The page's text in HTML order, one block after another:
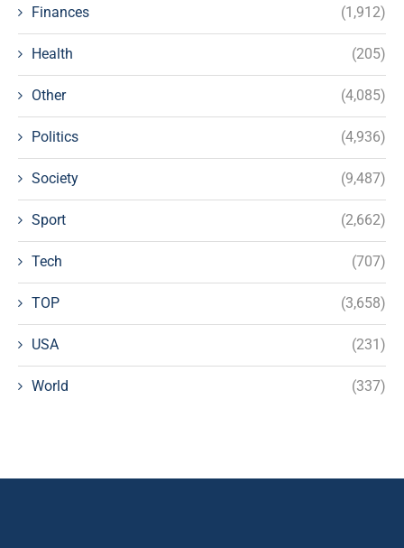
Finances (1,912)
Health (205)
Other (4,085)
Politics (4,936)
Society (9,487)
Sport (2,662)
Tech (707)
TOP (3,658)
USA (231)
World (337)